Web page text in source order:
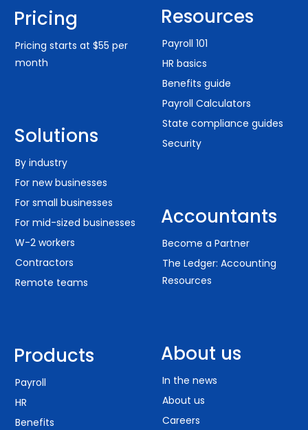
Pricing
Pricing starts at $55 per
month
Solutions
By industry
For new businesses
For small businesses
For mid-sized businesses
W-2 workers
Contractors
Remote teams
Products
Payroll
HR
Benefits
Resources
Payroll 101
HR basics
Benefits guide
Payroll Calculators
State compliance guides
Security
Accountants
Become a Partner
The Ledger: Accounting
Resources
About us
In the news
About us
Careers